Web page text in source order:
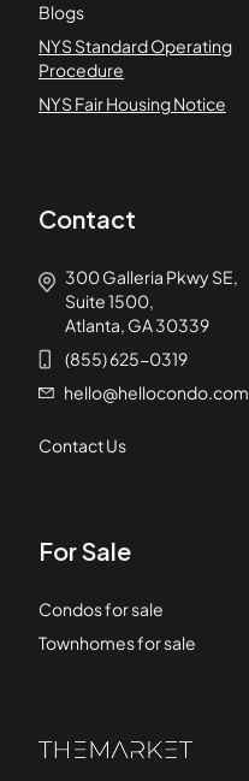
Blogs
NYS Standard Operating
Procedure
NYS Fair Housing Notice
Contact
300 Galleria Pkwy SE,
Suite 1500,
Atlanta, GA 30339
(855) 625-0319
hello@hellocondo.com
Contact Us
For Sale
Condos for sale
Townhomes for sale